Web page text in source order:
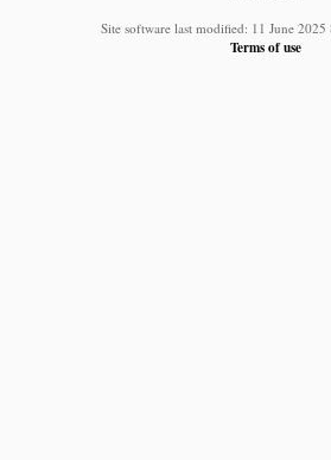
Site software last modified: 11 June
Terms of use